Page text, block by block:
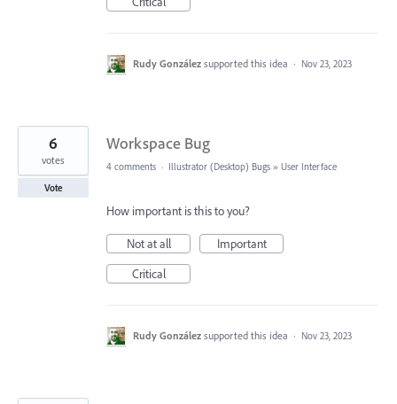
Rudy González supported this idea · Nov 23, 2023
Workspace Bug
6
votes
Vote
4 comments · Illustrator (Desktop) Bugs » User Interface
How important is this to you?
Not at all
Important
Critical
Rudy González supported this idea · Nov 23, 2023